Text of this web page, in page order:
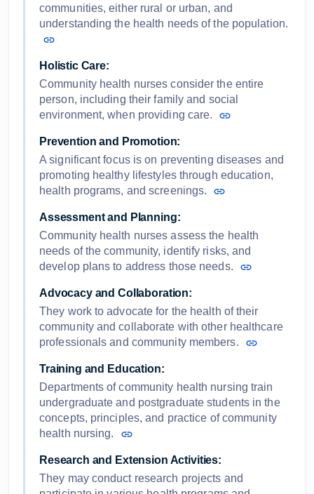
communities, either rural or urban, and
understanding the health needs of the population.
Holistic Care:
Community health nurses consider the entire
person, including their family and social
environment, when providing care.
Prevention and Promotion:
A significant focus is on preventing diseases and
promoting healthy lifestyles through education,
health programs, and screenings.
Assessment and Planning:
Community health nurses assess the health
needs of the community, identify risks, and
develop plans to address those needs.
Advocacy and Collaboration:
They work to advocate for the health of their
community and collaborate with other healthcare
professionals and community members.
Training and Education:
Departments of community health nursing train
undergraduate and postgraduate students in the
concepts, principles, and practice of community
health nursing.
Research and Extension Activities:
They may conduct research projects and